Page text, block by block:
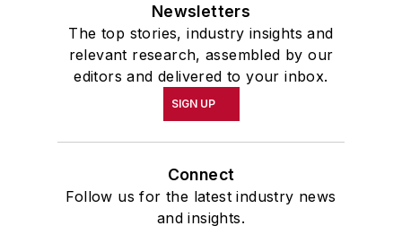
Newsletters
The top stories, industry insights and
relevant research, assembled by our
editors and delivered to your inbox.
SIGN UP
Connect
Follow us for the latest industry news
and insights.